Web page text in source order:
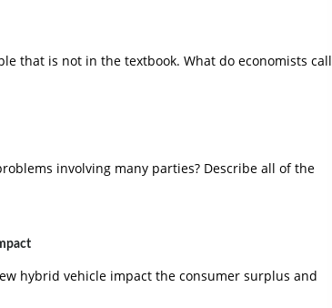
that is not in the textbook. What do economists call
involving many parties? Describe all of the
hybrid vehicle impact the consumer surplus and